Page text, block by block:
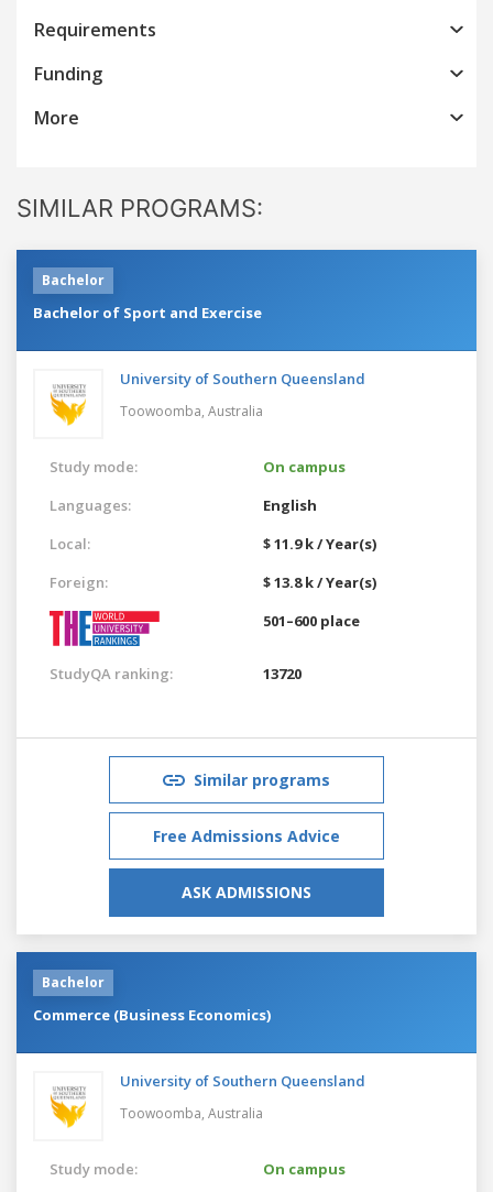
Requirements
Funding
More
SIMILAR PROGRAMS:
Bachelor
Bachelor of Sport and Exercise
University of Southern Queensland
Toowoomba, Australia
Study mode:
On campus
Languages:
English
Local:
$ 11.9 k / Year(s)
Foreign:
$ 13.8 k / Year(s)
501–600 place
StudyQA ranking: 13720
Similar programs
Free Admissions Advice
ASK ADMISSIONS
Bachelor
Commerce (Business Economics)
University of Southern Queensland
Toowoomba, Australia
Study mode:
On campus